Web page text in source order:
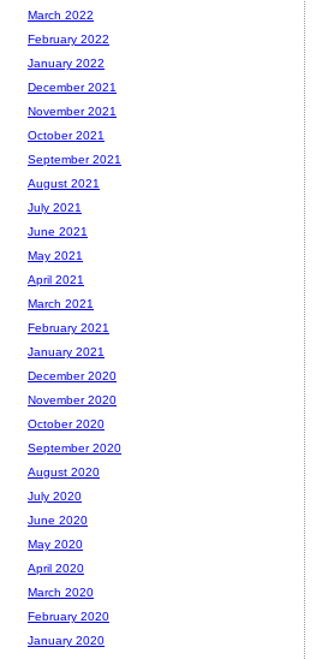
March 2022
February 2022
January 2022
December 2021
November 2021
October 2021
September 2021
August 2021
July 2021
June 2021
May 2021
April 2021
March 2021
February 2021
January 2021
December 2020
November 2020
October 2020
September 2020
August 2020
July 2020
June 2020
May 2020
April 2020
March 2020
February 2020
January 2020